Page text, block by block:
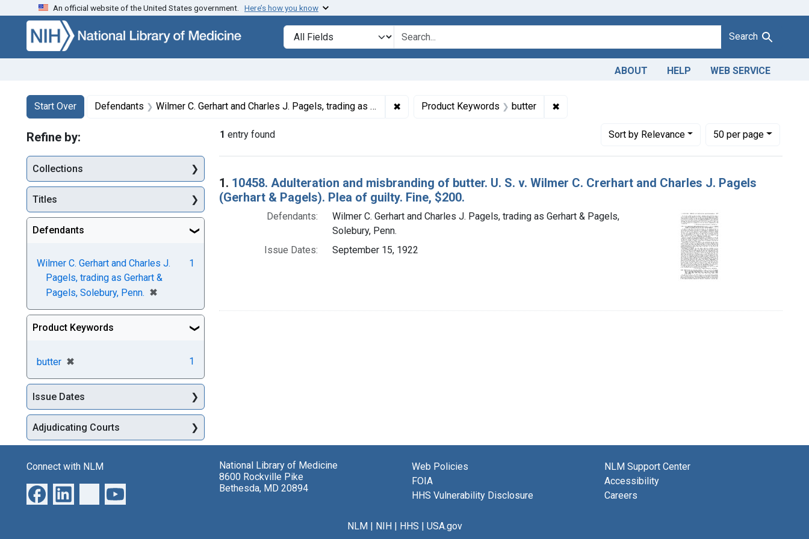
Skip to search Skip to main content Skip to first result
An official website of the United States government. Here’s how you know
Search in
search for Search
ABOUT HELP WEB SERVICE
Search
Search Constraints
Start Over
You searched for:Defendants Wilmer C. Gerhart and Charles J. Pagels, trading as Gerhart & Pagels, Solebury, Penn. ✖ Remove constraint Defendants: Wilmer C. Gerhart and Charles J. Pagels, trading as Gerhart &
Product Keywords butter ✖
1 entry found Sortby Relevance
Number of results to display per page
50per page
per page
Search Results
1. 10458. Adulteration and misbranding of butter. U. S. v. Wilmer C. Crerhart and Charles J. Pagels
(Gerhart & Pagels). Plea of guilty. Fine, $200.
Defendants:
Wilmer C. Gerhart and Charles J. Pagels, trading as Gerhart & Pagels,
Solebury, Penn.
Issue Dates:
September 15, 1922
Refine by:
Collections
Titles
Defendants
Wilmer C. Gerhart and Charles J.
Pagels, trading as Gerhart &
Pagels, Solebury, Penn. ✖
[remove]
1
Product Keywords
butter ✖
[remove] 1
Issue Dates
Adjudicating Courts
Connect with NLM
National Library of Medicine
8600 Rockville Pike
Bethesda, MD 20894
Web Policies
FOIA
HHS Vulnerability Disclosure
NLM Support Center
Accessibility
Careers
NLM NIH HHS USA.gov